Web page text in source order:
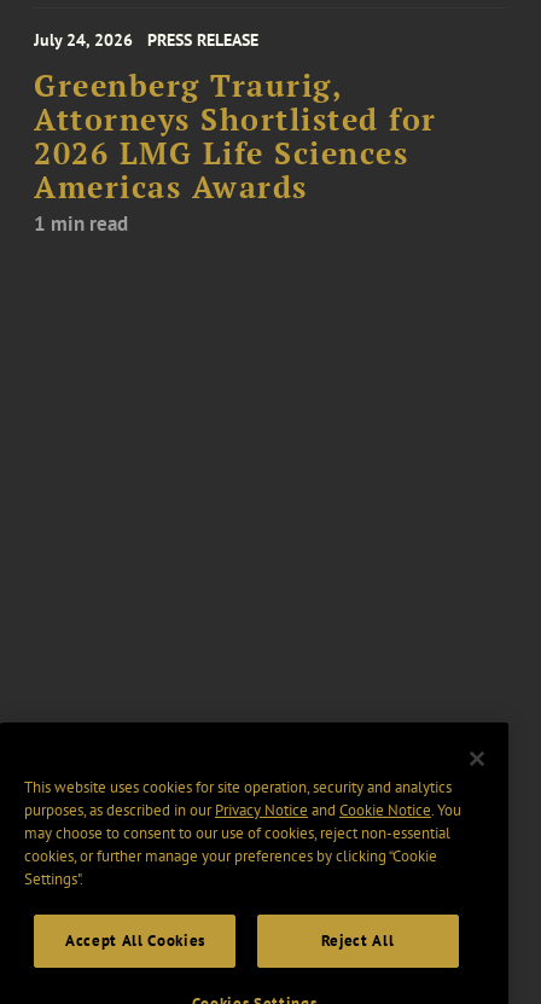
July 24, 2026 PRESS RELEASE
Greenberg Traurig,
Attorneys Shortlisted for
2026 LMG Life Sciences
Americas Awards
1 min read
This website uses cookies for site operation, security and analytics
purposes, as described in ourPrivacy Notice and Cookie Notice. You
may choose to consent to our use of cookies, reject non-essential
cookies, or further manage your preferences by clicking “Cookie
Settings".
Accept All Cookies Reject All